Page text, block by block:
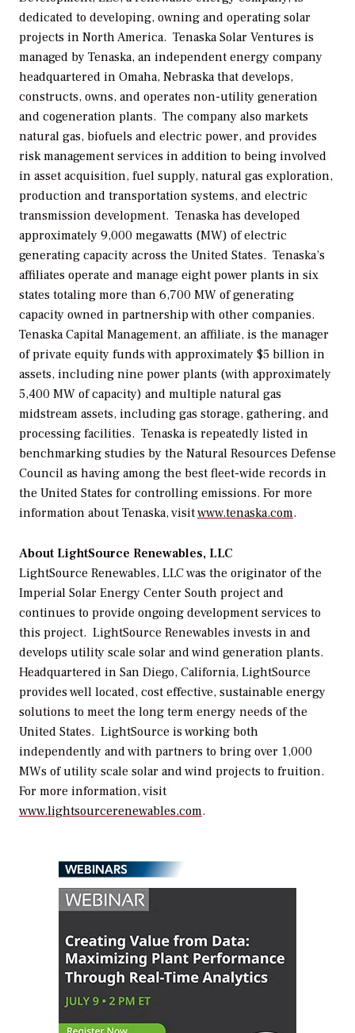
dedicated to developing, owning and operating solar
projects in North America. Tenaska Solar Ventures is
managed by Tenaska, an independent energy company
headquartered in Omaha, Nebraska that develops,
constructs, owns, and operates non-utility generation
and cogeneration plants. The company also markets
natural gas, biofuels and electric power, and provides
risk management services in addition to being involved
in asset acquisition, fuel supply, natural gas exploration,
production and transportation systems, and electric
transmission development. Tenaska has developed
approximately 9,000 megawatts (MW) of electric
generating capacity across the United States. Tenaska’s
affiliates operate and manage eight power plants in six
states totaling more than 6,700 MW of generating
capacity owned in partnership with other companies.
Tenaska Capital Management, an affiliate, is the manager
of private equity funds with approximately $5 billion in
assets, including nine power plants (with approximately
5,400 MW of capacity) and multiple natural gas
midstream assets, including gas storage, gathering, and
processing facilities. Tenaska is repeatedly listed in
benchmarking studies by the Natural Resources Defense
Council as having among the best fleet-wide records in
the United States for controlling emissions. For more
information about Tenaska, visitwww.tenaska.com.
About LightSource Renewables, LLC
LightSource Renewables, LLC was the originator of the
Imperial Solar Energy Center South project and
continues to provide ongoing development services to
this project. LightSource Renewables invests in and
develops utility scale solar and wind generation plants.
Headquartered in San Diego, California, LightSource
provides well located, cost effective, sustainable energy
solutions to meet the long term energy needs of the
United States. LightSource is working both
independently and with partners to bring over 1,000
MWs of utility scale solar and wind projects to fruition.
For more information, visit
www.lightsourcerenewables.com.
WEBINARS